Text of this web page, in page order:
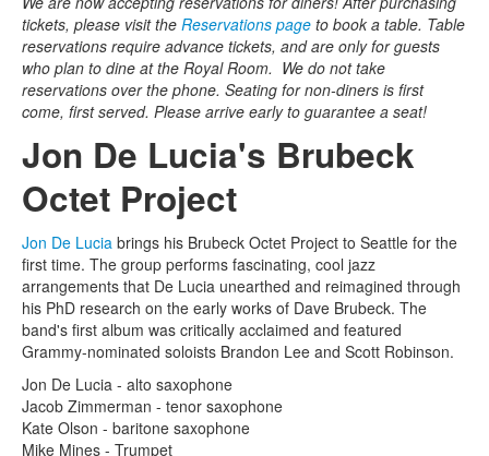
tickets, please visit the Reservations page to book a table. Table
reservations require advance tickets, and are only for guests
who plan to dine at the Royal Room. We do not take
reservations over the phone. Seating for non-diners is first
come, first served. Please arrive early to guarantee a seat!
Jon De Lucia's Brubeck
Octet Project
Jon De Lucia brings his Brubeck Octet Project to Seattle for the
first time. The group performs fascinating, cool jazz
arrangements that De Lucia unearthed and reimagined through
his PhD research on the early works of Dave Brubeck. The
band's first album was critically acclaimed and featured
Grammy-nominated soloists Brandon Lee and Scott Robinson.
Jon De Lucia - alto saxophone
Jacob Zimmerman - tenor saxophone
Kate Olson - baritone saxophone
Mike Mines - Trumpet